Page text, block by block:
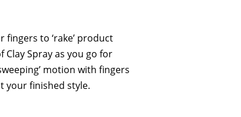
to ‘rake’ product
Spray as you go for
motion with fingers
your finished style.